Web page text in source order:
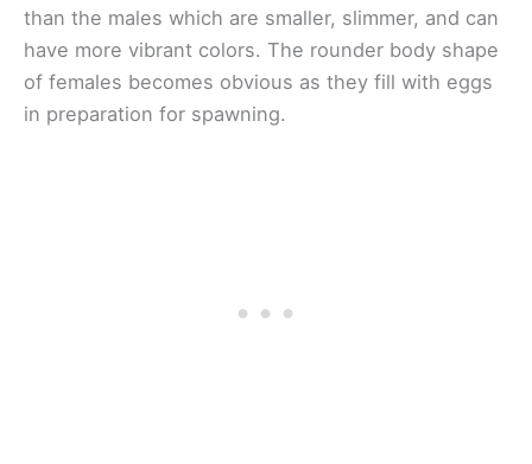
than the males which are smaller, slimmer, and can
have more vibrant colors. The rounder body shape
of females becomes obvious as they fill with eggs
in preparation for spawning.